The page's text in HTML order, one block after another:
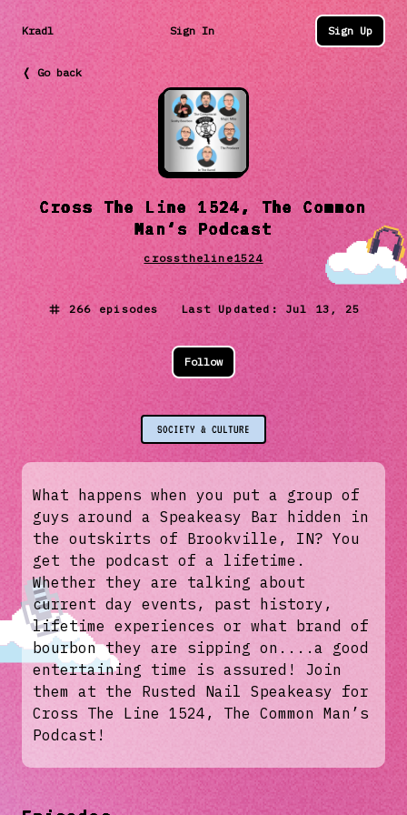
Kradl Sign In Sign Up
❬ Go back
Cross The Line 1524, The Common
Man‘s Podcast
crosstheline1524
266episodes Last Updated: Jul 13, 25
Follow
SOCIETY & CULTURE
What happens when you put a group of
guys around a Speakeasy Bar hidden in
the outskirts of Brookville, IN? You
get the podcast of a lifetime.
Whether they are talking about
current day events, past history,
lifetime experiences or what brand of
bourbon they are sipping on....a good
entertaining time is assured! Join
them at the Rusted Nail Speakeasy for
Cross The Line 1524, The Common Man’s
Podcast!